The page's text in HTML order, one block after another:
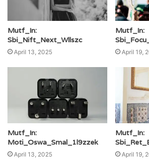
Mutf_In:
Sbi_Nift_Next_Wllszc
April 13, 2025
Mutf_In:
April 19,
Mutf_In:
Moti_Oswa_Smal_1l9zzek
April 13, 2025
Mutf_In:
April 19,